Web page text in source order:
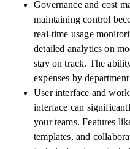
Governance and cost
maintaining control
real-time usage
detailed analytics on
stay on track. The
expenses by
User interface and
interface can
your teams. Features
templates, and